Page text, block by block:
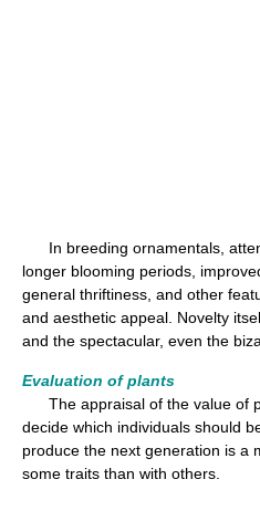
In breeding ornamentals,
longer blooming periods,
general thriftiness, and other
and aesthetic appeal. Novelty
and the spectacular, even the
Evaluation of plants
The appraisal of the value of
decide which individuals should
produce the next generation is a
some traits than with others.